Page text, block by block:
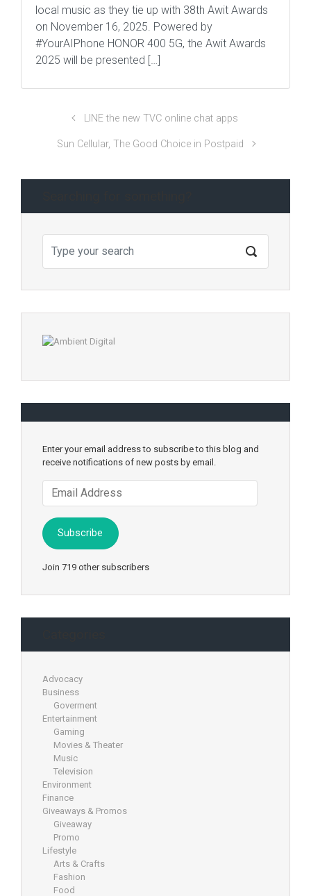
local music as they tie up with 38th Awit Awards
on November 16, 2025. Powered by
#YourAIPhone HONOR 400 5G, the Awit Awards
2025 will be presented […]
LINE the new TVC online chat apps
Sun Cellular, The Good Choice in Postpaid
Enter your email address to subscribe to this blog and
receive notifications of new posts by email.
Address
Subscribe
Join 719 other subscribers
Advocacy
Business
Goverment
Entertainment
Gaming
Movies & Theater
Music
Television
Environment
Finance
Giveaways & Promos
Giveaway
Promo
Lifestyle
Arts & Crafts
Fashion
Food